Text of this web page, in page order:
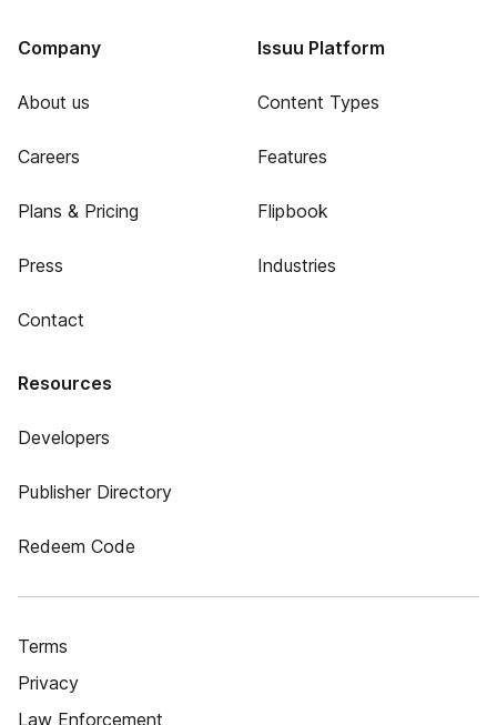
Company
About us
Careers
Plans & Pricing
Press
Contact
Issuu Platform
Content Types
Features
Flipbook
Industries
Resources
Developers
Publisher Directory
Redeem Code
Terms
Privacy
Law Enforcement